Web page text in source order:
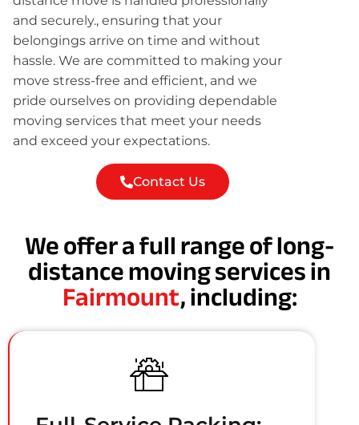
and securely., ensuring that your
belongings arrive on time and without
hassle. We are committed to making your
move stress-free and efficient, and we
pride ourselves on providing dependable
moving services that meet your needs
and exceed your expectations.
Contact Us
We offer a full range of long-
distance moving services in
Fairmount, including: